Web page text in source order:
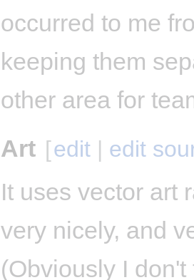
occurred to me
keeping them
other area for
Art [edit | edit
It uses vector art
very nicely, and
(Obviously I